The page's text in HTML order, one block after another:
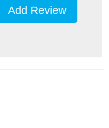
Add Review